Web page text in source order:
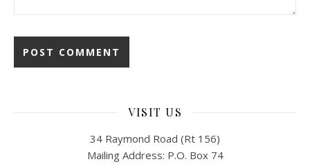
VISIT US
34 Raymond Road (Rt 156)
Mailing Address: P.O. Box 74